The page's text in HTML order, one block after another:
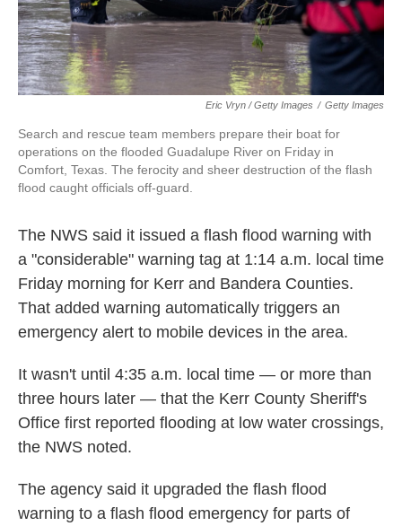
Eric Vryn / Getty Images / Getty Images
Search and rescue team members prepare their boat for
operations on the flooded Guadalupe River on Friday in
Comfort, Texas. The ferocity and sheer destruction of the flash
flood caught officials off-guard.
The NWS said it issued a flash flood warning with
a "considerable" warning tag at 1:14 a.m. local time
Friday morning for Kerr and Bandera Counties.
That added warning automatically triggers an
emergency alert to mobile devices in the area.
It wasn't until 4:35 a.m. local time — or more than
three hours later — that the Kerr County Sheriff's
Office first reported flooding at low water crossings,
the NWS noted.
The agency said it upgraded the flash flood
warning to a flash flood emergency for parts of